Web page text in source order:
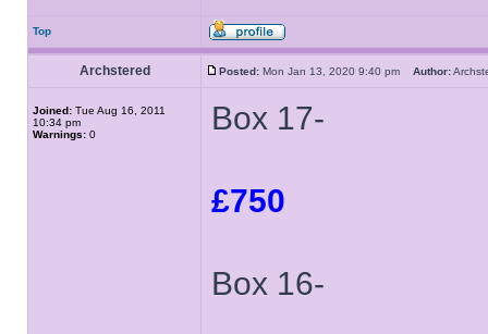
Top
Archstered Posted: Mon Jan 13, 2020 9:40 pm Author:
Joined: Tue Aug 16, 2011
10:34 pm
Warnings: 0 Box 17-
£750
Box 16-